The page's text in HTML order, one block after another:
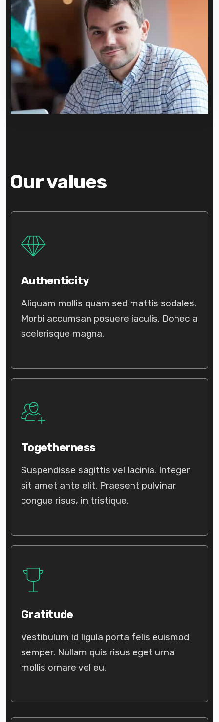
Our values
Authenticity
Aliquam mollis quam sed mattis sodales.
Morbi accumsan posuere iaculis. Donec a
scelerisque magna.
Togetherness
Suspendisse sagittis vel lacinia. Integer
sit amet ante elit. Praesent pulvinar
congue risus, in tristique.
Gratitude
Vestibulum id ligula porta felis euismod
semper. Nullam quis risus eget urna
mollis ornare vel eu.